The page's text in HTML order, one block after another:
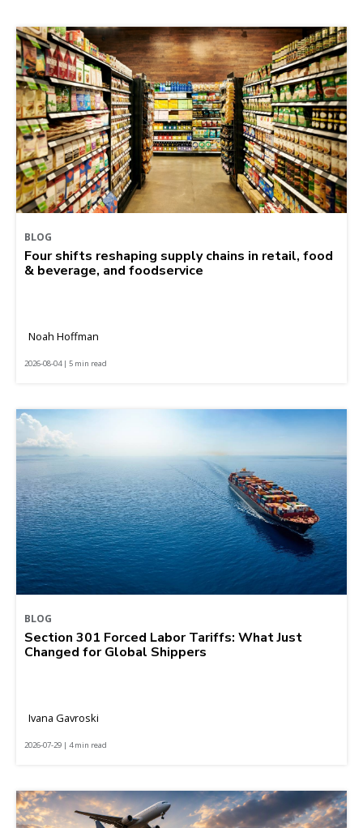
BLOG
Four shifts reshaping supply chains in retail, food
& beverage, and foodservice
Noah Hoffman
2026-08-04 | 5 min read
BLOG
Section 301 Forced Labor Tariffs: What Just
Changed for Global Shippers
Ivana Gavroski
2026-07-29 | 4 min read